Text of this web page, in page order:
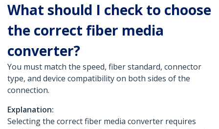
What should I check to choose
the correct fiber media
converter?
You must match the speed, fiber standard, connector
type, and device compatibility on both sides of the
connection.
Explanation:
Selecting the correct fiber media converter requires